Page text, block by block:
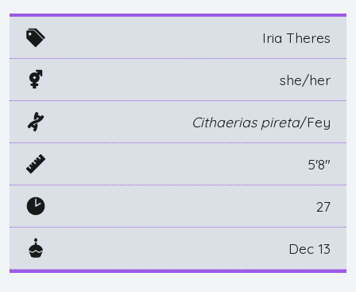
Iria Theres
she/her
Cithaerias pireta/Fey
5'8"
27
Dec 13